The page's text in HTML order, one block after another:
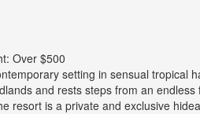
Over $500
setting in sensual tropical
and rests steps from an
resort is a private and exclusive